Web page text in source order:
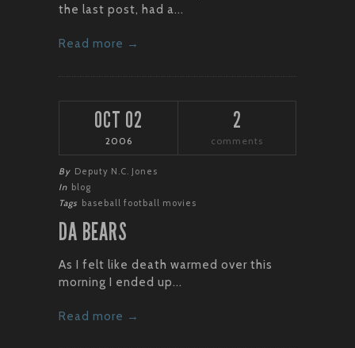
the last post, had a...
Read more →
OCT 02
2006
2
comments
By Deputy N.C. Jones
In blog
Tags baseball football movies
DA BEARS
As I felt like death warmed over this
morning I ended up...
Read more →